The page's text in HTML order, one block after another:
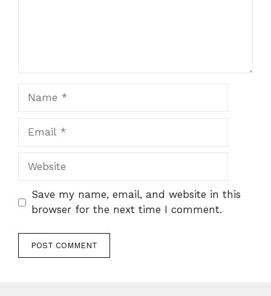
Website
Save my name, email, and website in this
browser for the next time I comment.